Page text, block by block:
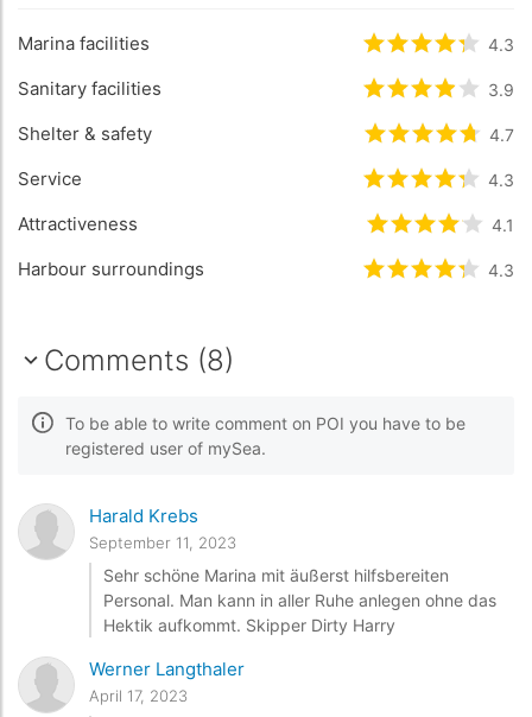
Marina facilities Rated4.3/54.3
Sanitary facilities Rated3.9/53.9
Shelter & safety Rated4.7/54.7
Service Rated4.3/54.3
Attractiveness Rated4.1/54.1
Harbour surroundings Rated4.3/54.3
Comments (8)
To be able to write comment on POI you have to be
registered user of mySea.
Harald Krebs
September 11, 2023
Sehr schöne Marina mit äußerst hilfsbereiten
Personal. Man kann in aller Ruhe anlegen ohne das
Hektik aufkommt. Skipper Dirty Harry
Werner Langthaler
April 17, 2023